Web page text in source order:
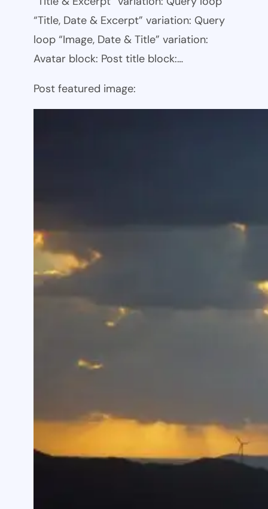
“Title, Date & Excerpt” variation: Query
loop “Image, Date & Title” variation:
Avatar block: Post title block:…
Post featured image: